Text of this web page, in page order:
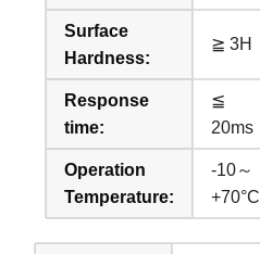
Surface
Hardness:
≧ 3H
Response
time:
≦
20ms
Operation
Temperature:
-10～
+70°C